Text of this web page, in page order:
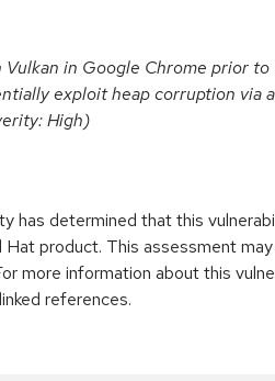
in Google Chrome prior to
exploit heap corruption via
High)
has determined that this
product. This assessment
more information about this
references.